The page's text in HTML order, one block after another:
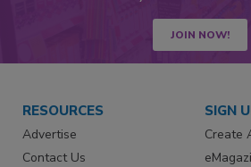
JOIN NOW!
RESOURCES
Advertise
Contact Us
SIGN
Create